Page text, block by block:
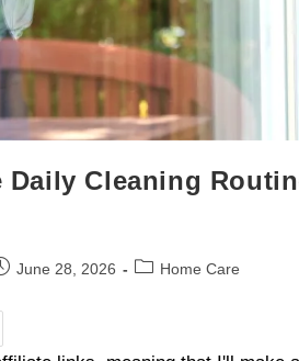
Daily Cleaning
June 28, 2026 Home Care